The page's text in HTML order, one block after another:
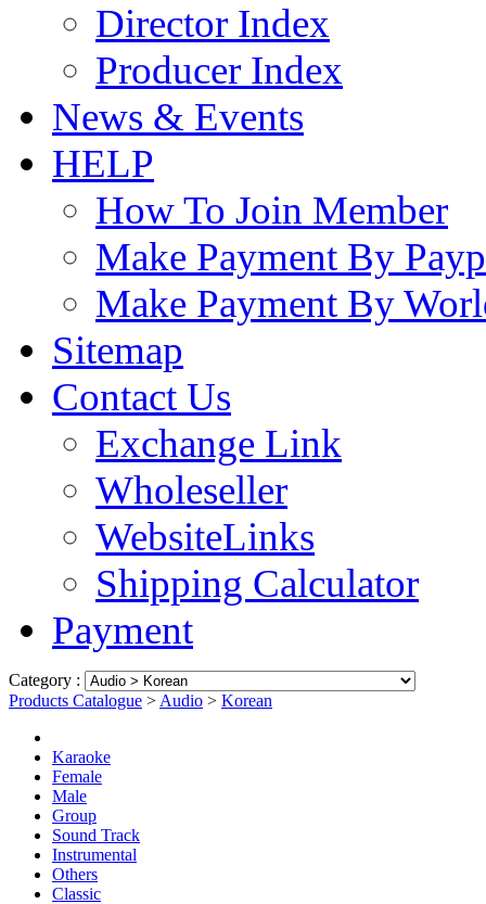
Director Index
Producer Index
News & Events
HELP
How To Join Member
Make Payment By
Make Payment By
Sitemap
Contact Us
Exchange Link
Wholeseller
WebsiteLinks
Shipping Calculator
Payment
Category :
Products Catalogue > Audio > Korean
Karaoke
Female
Male
Group
Sound Track
Instrumental
Others
Classic